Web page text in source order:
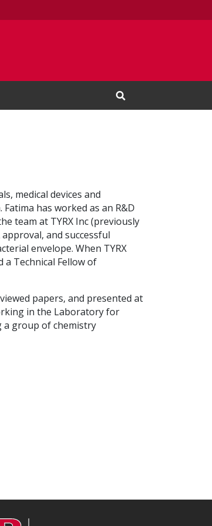
Open Search Input
medical devices and
has worked as an R&D
team at TYRX Inc (previously
and successful
envelope. When TYRX
a Technical Fellow of
papers, and presented at
in the Laboratory for
a group of chemistry